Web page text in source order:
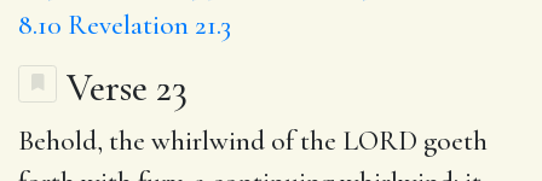
8.10 Revelation 21.3
Verse 23
Behold, the whirlwind of the LORD goeth